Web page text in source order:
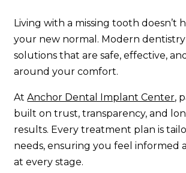
Living with a missing tooth doesn’t
your new normal. Modern
solutions that are safe, effective,
around your comfort.
AtAnchor Dental Implant Center,
built on trust, transparency, and
results. Every treatment plan is
needs, ensuring you feel informed
at every stage.